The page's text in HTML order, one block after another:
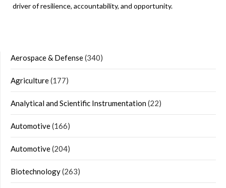
driver of resilience, accountability, and opportunity.
Aerospace & Defense(340)
Agriculture(177)
Analytical and Scientific Instrumentation(22)
Automotive(166)
Automotive(204)
Biotechnology(263)